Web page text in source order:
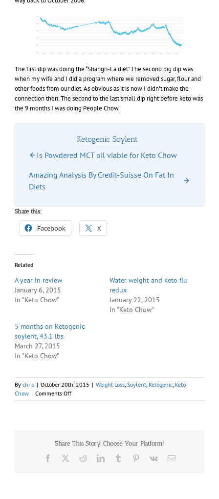
The first dip was doing the “Shangri-La diet” The second big dip was
when my wife and I did a program where we removed sugar, flour and
other foods from our diet. As obvious as it is now I didn’t make the
connection then. The second to the last small dip right before keto was
the 9 months I was doing People Chow.
Ketogenic Soylent
Is Powdered MCT oil viable for Keto Chow
Amazing Analysis By Credit-Suisse On Fat In
Diets
Share this:
Facebook X
Related
A year in review
January 6, 2015
In "Keto Chow"
Water weight and keto flu
redux
January 22, 2015
In "Keto Chow"
5 months on Ketogenic
soylent, 43.1 lbs
March 27, 2015
In "Keto Chow"
By chris | October 20th, 2015 | Weight Loss Soylent Ketogenic Keto
Chow | Comments Offon
1
the
Share This Story, Choose Your Platform!
Facebook RedditLinkedInTumblr Pinterest
Vk Email